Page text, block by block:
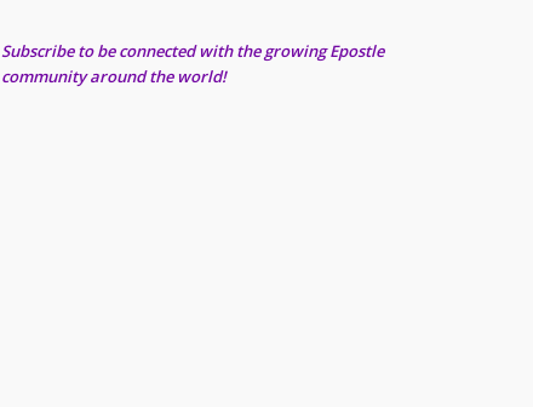
Subscribe to be connected with the growing Epostle
community around the world!